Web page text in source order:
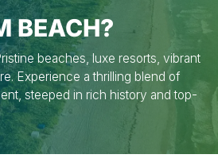
BEACH?
beaches, luxe resorts, vibrant
Experience a thrilling blend of
steeped in rich history and top-